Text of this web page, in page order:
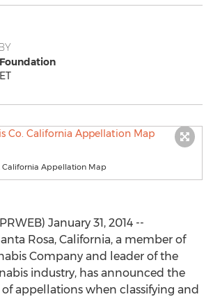
California Appellation Map
January 31, 2014 --
Rosa, California, a member of
Company and leader of the
industry, has announced the
appellations when classifying and